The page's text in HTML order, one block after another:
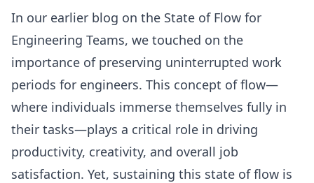
In our earlier blog on the State of Flow for
Engineering Teams, we touched on the
importance of preserving uninterrupted work
periods for engineers. This concept of flow—
where individuals immerse themselves fully in
their tasks—plays a critical role in driving
productivity, creativity, and overall job
satisfaction. Yet, sustaining this state of flow is